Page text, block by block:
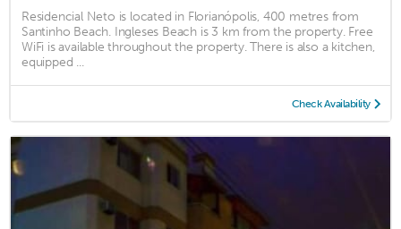
Residencial Neto is located in Florianópolis, 400 metres from
Santinho Beach. Ingleses Beach is 3 km from the property. Free
WiFi is available throughout the property. There is also a kitchen,
equipped ...
Check Availability